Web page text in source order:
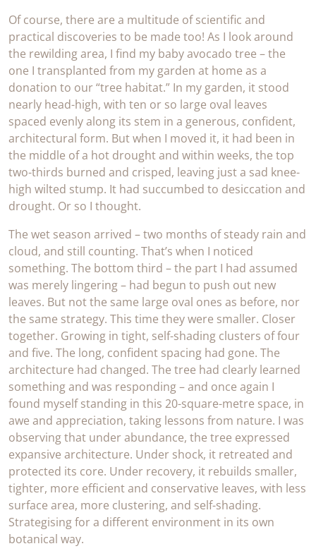
Of course, there are a multitude of scientific and
practical discoveries to be made too! As I look around
the rewilding area, I find my baby avocado tree – the
one I transplanted from my garden at home as a
donation to our “tree habitat.” In my garden, it stood
nearly head-high, with ten or so large oval leaves
spaced evenly along its stem in a generous, confident,
architectural form. But when I moved it, it had been in
the middle of a hot drought and within weeks, the top
two-thirds burned and crisped, leaving just a sad knee-
high wilted stump. It had succumbed to desiccation and
drought. Or so I thought.
The wet season arrived – two months of steady rain and
cloud, and still counting. That’s when I noticed
something. The bottom third – the part I had assumed
was merely lingering – had begun to push out new
leaves. But not the same large oval ones as before, nor
the same strategy. This time they were smaller. Closer
together. Growing in tight, self-shading clusters of four
and five. The long, confident spacing had gone. The
architecture had changed. The tree had clearly learned
something and was responding – and once again I
found myself standing in this 20-square-metre space, in
awe and appreciation, taking lessons from nature. I was
observing that under abundance, the tree expressed
expansive architecture. Under shock, it retreated and
protected its core. Under recovery, it rebuilds smaller,
tighter, more efficient and conservative leaves, with less
surface area, more clustering, and self-shading.
Strategising for a different environment in its own
botanical way.